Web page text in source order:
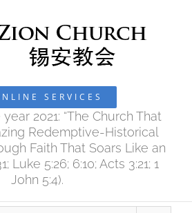
SERVICES
2021: “The Church That
Redemptive-Historical
Faith That Soars Like an
Luke 5:26; 6:10; Acts 3:21; 1
John 5:4).